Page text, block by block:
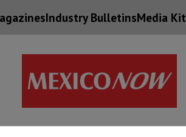
Industry BulletinsMedia Kit